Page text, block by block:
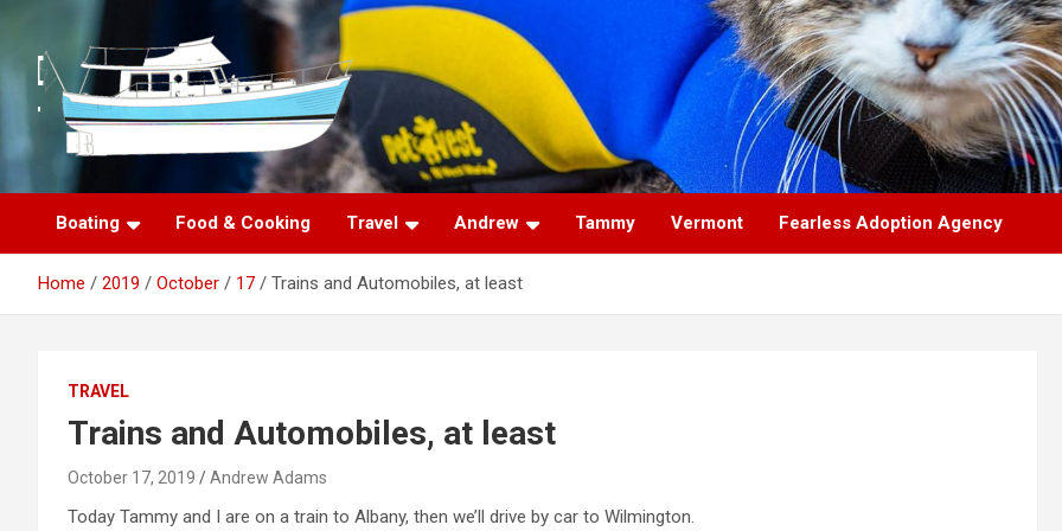
e
t
Boating Food & Cooking Travel Andrew Tammy Vermont Fearless Adoption Agency
Home 2019 October 17 Trains and Automobiles, at least
TRAVEL
Trains and Automobiles, at least
October 17, 2019 Andrew Adams
Today Tammy and I are on a train to Albany, then we’ll drive by car to Wilmington.